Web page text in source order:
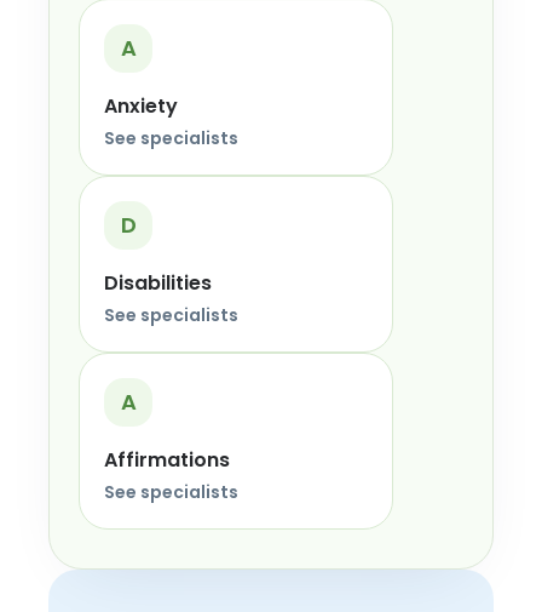
A
Anxiety
See specialists
D
Disabilities
See specialists
A
Affirmations
See specialists